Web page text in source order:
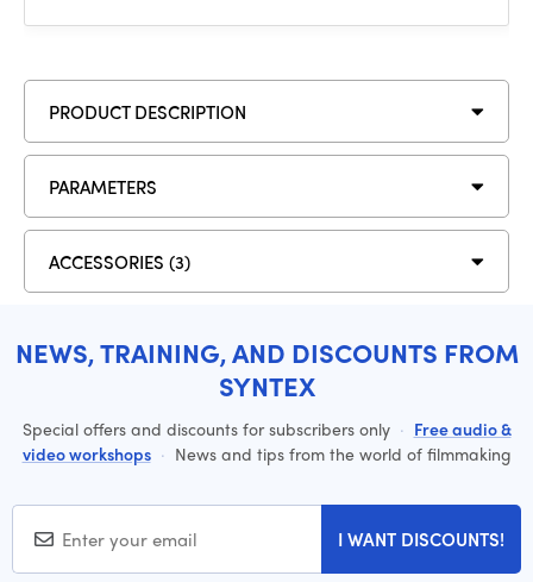
PRODUCT DESCRIPTION
PARAMETERS
ACCESSORIES (3)
NEWS, TRAINING, AND DISCOUNTS FROM
SYNTEX
Special offers and discounts for subscribers only · Free audio &
video workshops · News and tips from the world of filmmaking
I WANT DISCOUNTS!